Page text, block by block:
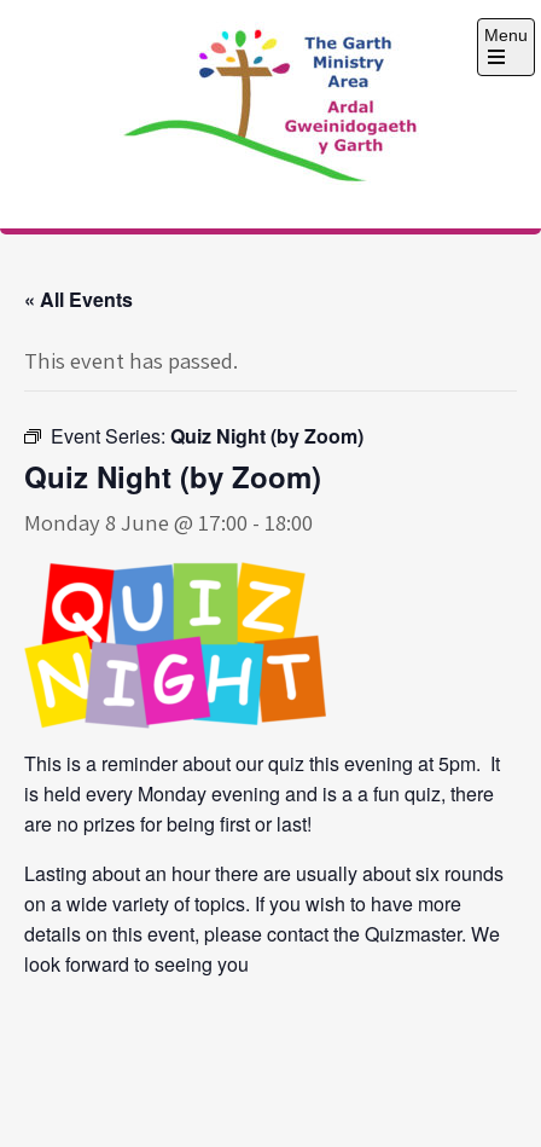
The Garth Ministry
Menu
Open
« All Events
This event has passed.
Event Series: Quiz Night (by Zoom)
Quiz Night (by Zoom)
Monday 8 June @ 17:00 - 18:00
This is a reminder about our quiz this evening at 5pm. It
is held every Monday evening and is a a fun quiz, there
are no prizes for being first or last!
Lasting about an hour there are usually about six rounds
on a wide variety of topics. If you wish to have more
details on this event, please contact the Quizmaster. We
look forward to seeing you